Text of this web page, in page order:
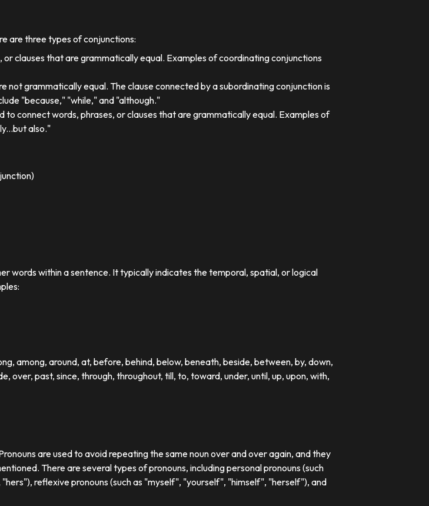
are three types of conjunctions:
clauses that are grammatically equal. Examples of coordinating conjunctions
not grammatically equal. The clause connected by a subordinating conjunction is
"because," "while," and "although."
connect words, phrases, or clauses that are grammatically equal. Examples of
also."
words within a sentence. It typically indicates the temporal, spatial, or logical
among, around, at, before, behind, below, beneath, beside, between, by, down,
over, past, since, through, throughout, till, to, toward, under, until, up, upon, with,
are used to avoid repeating the same noun over and over again, and they
There are several types of pronouns, including personal pronouns (such
reflexive pronouns (such as "myself", "yourself", "himself", "herself"), and